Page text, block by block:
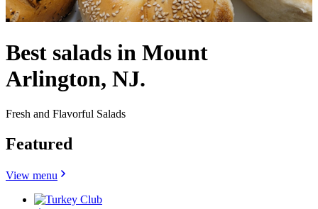
Best salads in Mount
Arlington, NJ.
Fresh and Flavorful Salads
Featured
View menu